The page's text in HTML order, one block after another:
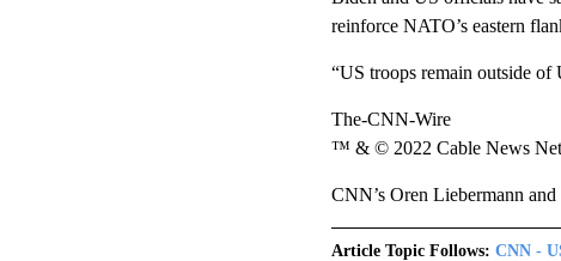
reinforce NATO’s eastern
“US troops remain outside
The-CNN-Wire
™ & © 2022 Cable News
CNN’s Oren Liebermann
Article Topic Follows: CNN -